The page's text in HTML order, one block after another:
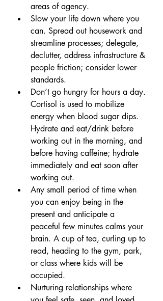
areas of agency.
Slow your life down where you
can. Spread out housework and
streamline processes; delegate,
declutter, address infrastructure &
people friction; consider lower
standards.
Don’t go hungry for hours a day.
Cortisol is used to mobilize
energy when blood sugar dips.
Hydrate and eat/drink before
working out in the morning, and
before having caffeine; hydrate
immediately and eat soon after
working out.
Any small period of time when
you can enjoy being in the
present and anticipate a
peaceful few minutes calms your
brain. A cup of tea, curling up to
read, heading to the gym, park,
or class where kids will be
occupied.
Nurturing relationships where